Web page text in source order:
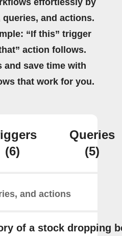
effortlessly by
and actions.
“If this” trigger
action follows.
and save time with
that work for you.
(6)
Queries
(5)
and actions
of a stock dropping